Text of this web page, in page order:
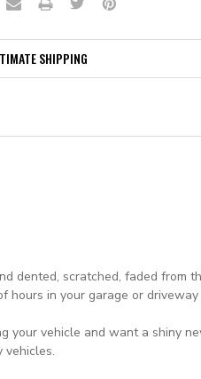
SHIPPING
dented, scratched, faded from
hours in your garage or
your vehicle and want a shiny
vehicles.